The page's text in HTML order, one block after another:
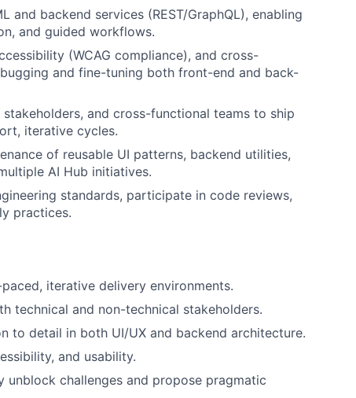
backend services (REST/GraphQL), enabling
and guided workflows.
(WCAG compliance), and cross-
and fine-tuning both front-end and back-
and cross-functional teams to ship
iterative cycles.
of reusable UI patterns, backend utilities,
AI Hub initiatives.
standards, participate in code reviews,
practices.
iterative delivery environments.
technical and non-technical stakeholders.
to detail in both UI/UX and backend architecture.
and usability.
challenges and propose pragmatic